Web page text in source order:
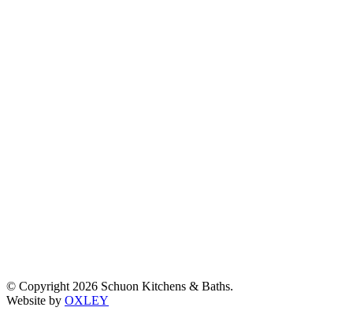
© Copyright 2026 Schuon Kitchens & Baths.
Website by OXLEY